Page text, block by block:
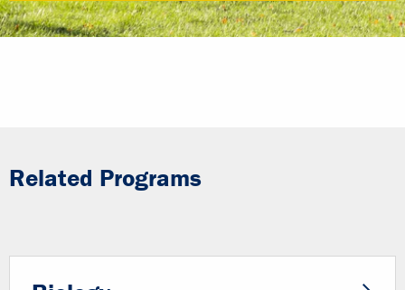
Related Programs